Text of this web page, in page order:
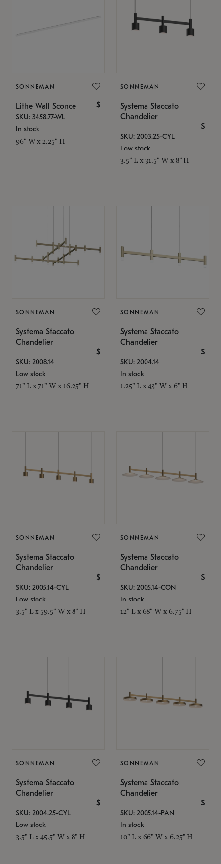
SONNEMAN
Lithe Wall Sconce $
SKU: 3458.77-WL
In stock
96" W x 2.25" H
SONNEMAN
Systema Staccato
Chandelier
$
SKU: 2003.25-CYL
Low stock
3.5" L x 31.5" W x 8" H
SONNEMAN
Systema Staccato
Chandelier
$
SKU: 2008.14
Low stock
71" L x 71" W x 16.25" H
SONNEMAN
Systema Staccato
Chandelier
$
SKU: 2004.14
In stock
1.25" L x 43" W x 6" H
SONNEMAN
Systema Staccato
Chandelier
$
SKU: 2005.14-CYL
Low stock
3.5" L x 59.5" W x 8" H
SONNEMAN
Systema Staccato
Chandelier
$
SKU: 2005.14-CON
In stock
12" L x 68" W x 6.75" H
SONNEMAN
Systema Staccato
Chandelier
$
SKU: 2004.25-CYL
Low stock
3.5" L x 45.5" W x 8" H
SONNEMAN
Systema Staccato
Chandelier
$
SKU: 2005.14-PAN
In stock
10" L x 66" W x 6.25" H